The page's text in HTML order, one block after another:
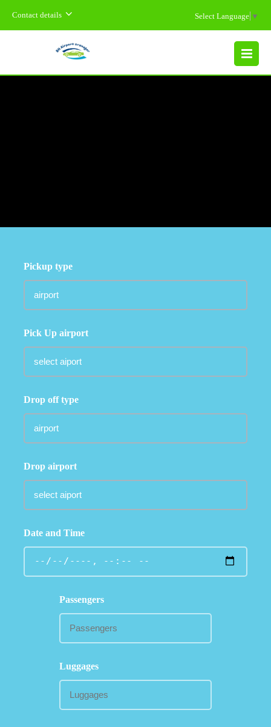
Contact details Select Language ▼
MENU
Pickup type
Pick Up airport
Drop off type
Drop airport
Date and Time
Passengers
Luggages